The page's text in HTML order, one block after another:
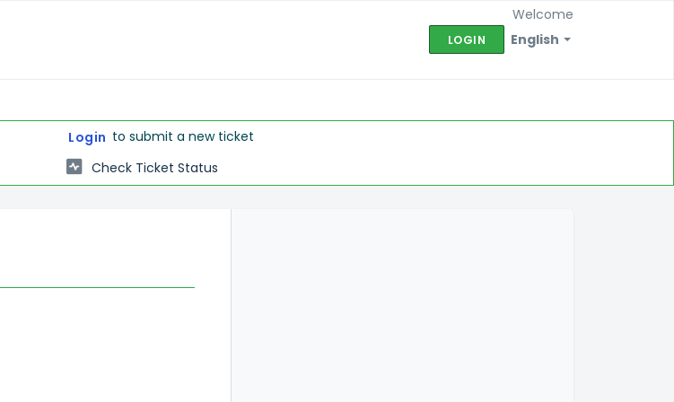
English
Welcome
LOGIN
Login to submit a new ticket
Check Ticket Status